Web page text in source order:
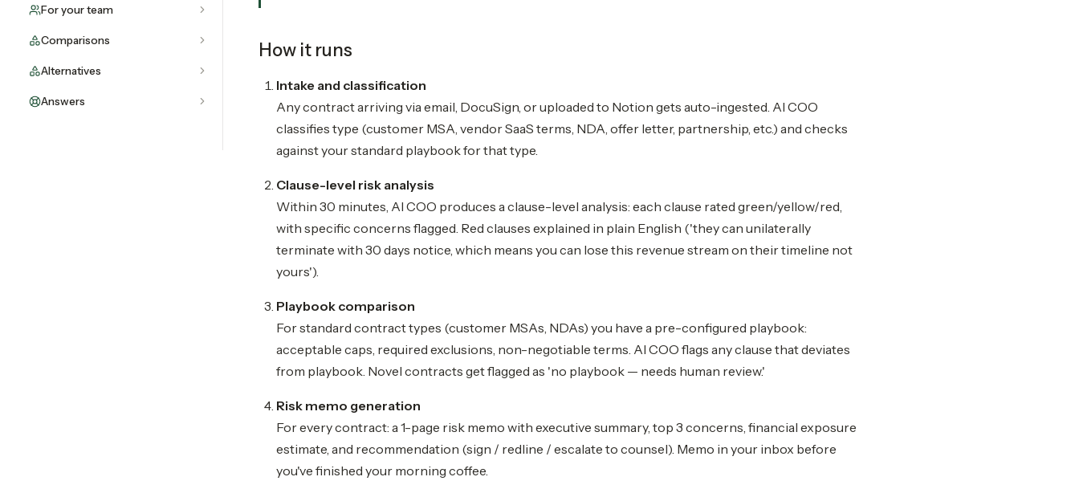
For your team
Comparisons
Alternatives
Answers
How it runs
Intake and classification
Any contract arriving via email, DocuSign, or uploaded to Notion gets auto-ingested. AI COO
classifies type (customer MSA, vendor SaaS terms, NDA, offer letter, partnership, etc.) and checks
against your standard playbook for that type.
Clause-level risk analysis
Within 30 minutes, AI COO produces a clause-level analysis: each clause rated green/yellow/red,
with specific concerns flagged. Red clauses explained in plain English ('they can unilaterally
terminate with 30 days notice, which means you can lose this revenue stream on their timeline not
yours').
Playbook comparison
For standard contract types (customer MSAs, NDAs) you have a pre-configured playbook:
acceptable caps, required exclusions, non-negotiable terms. AI COO flags any clause that deviates
from playbook. Novel contracts get flagged as 'no playbook — needs human review.'
Risk memo generation
For every contract: a 1-page risk memo with executive summary, top 3 concerns, financial exposure
estimate, and recommendation (sign / redline / escalate to counsel). Memo in your inbox before
you've finished your morning coffee.